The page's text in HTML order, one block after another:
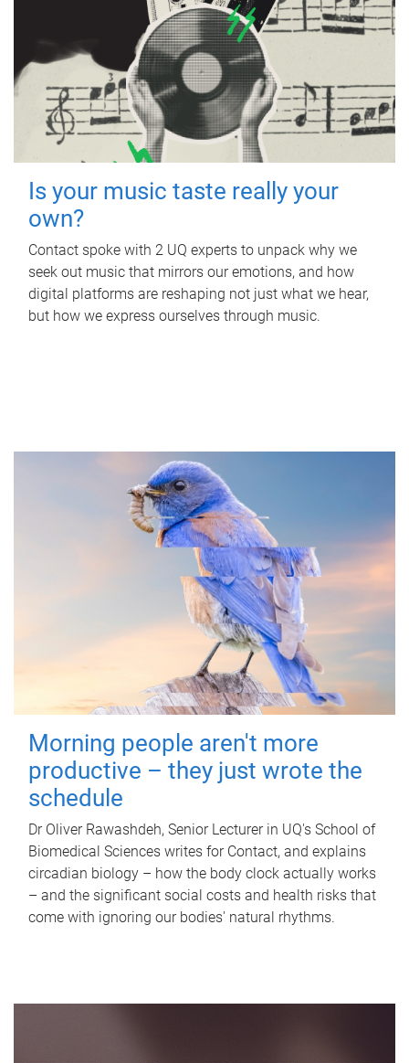
Is your music taste really your
own?
Contact spoke with 2 UQ experts to unpack why we
seek out music that mirrors our emotions, and how
digital platforms are reshaping not just what we hear,
but how we express ourselves through music.
Morning people aren't more
productive – they just wrote the
schedule
Dr Oliver Rawashdeh, Senior Lecturer in UQ's School of
Biomedical Sciences writes for Contact, and explains
circadian biology – how the body clock actually works
– and the significant social costs and health risks that
come with ignoring our bodies' natural rhythms.